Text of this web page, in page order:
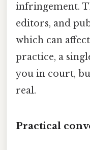
infringement.
editors, and
which can
practice, a
you in court,
real.
Practical